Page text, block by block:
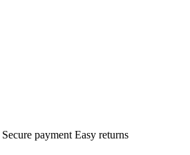
Secure payment Easy returns